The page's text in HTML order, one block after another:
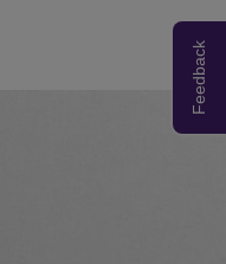
Feedback